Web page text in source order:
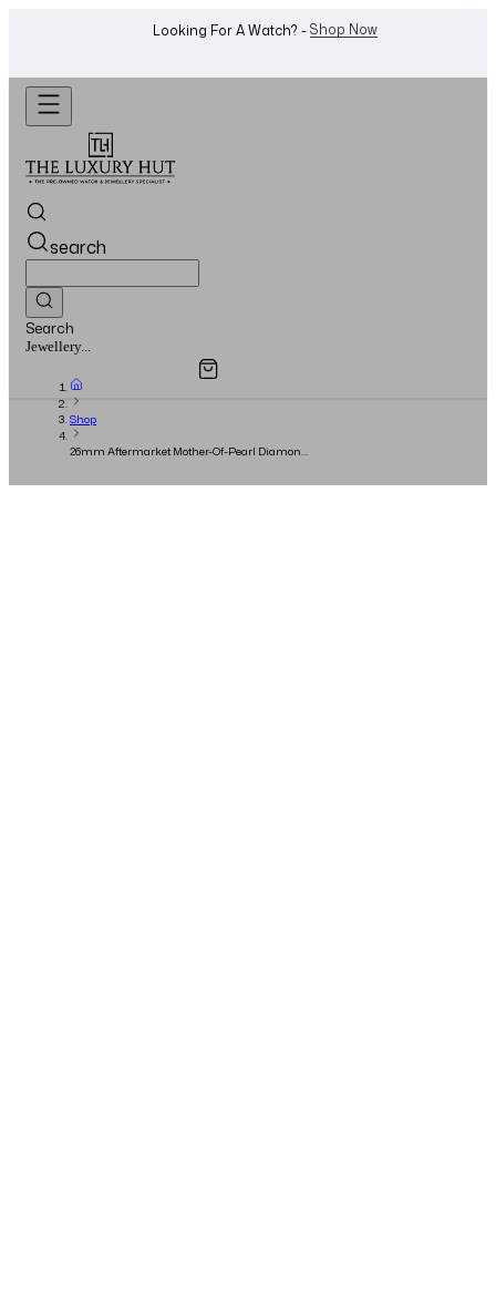
Want To Buy Or Sell A Watch? -WhatsApp Us!
search
Search
Watches...
Overview
Shop
26mm Aftermarket Mother-Of-Pearl Diamond